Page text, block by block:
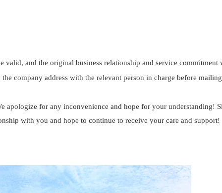
and the original business relationship and service commitment
company address with the relevant person in charge before
apologize for any inconvenience and hope for your understanding!
with you and hope to continue to receive your care and support!